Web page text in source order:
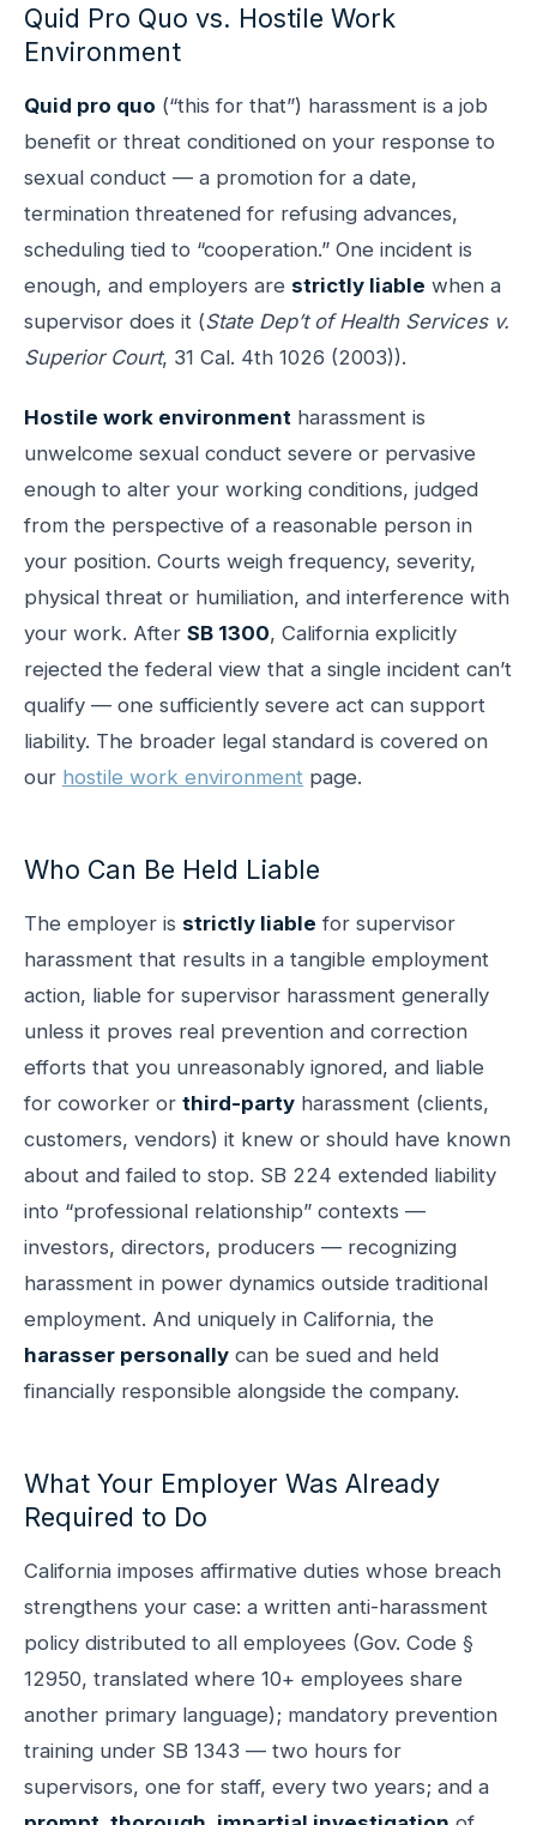
Quid Pro Quo vs. Hostile Work
Environment
Quid pro quo (“this for that”) harassment is a job
benefit or threat conditioned on your response to
sexual conduct — a promotion for a date,
termination threatened for refusing advances,
scheduling tied to “cooperation.” One incident is
enough, and employers are strictly liable when a
supervisor does it (State Dep’t of Health Services v.
Superior Court, 31 Cal. 4th 1026 (2003)).
Hostile work environment harassment is
unwelcome sexual conduct severe or pervasive
enough to alter your working conditions, judged
from the perspective of a reasonable person in
your position. Courts weigh frequency, severity,
physical threat or humiliation, and interference with
your work. After SB 1300, California explicitly
rejected the federal view that a single incident can’t
qualify — one sufficiently severe act can support
liability. The broader legal standard is covered on
our hostile work environment page.
Who Can Be Held Liable
The employer is strictly liable for supervisor
harassment that results in a tangible employment
action, liable for supervisor harassment generally
unless it proves real prevention and correction
efforts that you unreasonably ignored, and liable
for coworker or third-party harassment (clients,
customers, vendors) it knew or should have known
about and failed to stop. SB 224 extended liability
into “professional relationship” contexts —
investors, directors, producers — recognizing
harassment in power dynamics outside traditional
employment. And uniquely in California, the
harasser personally can be sued and held
financially responsible alongside the company.
What Your Employer Was Already
Required to Do
California imposes affirmative duties whose breach
strengthens your case: a written anti-harassment
policy distributed to all employees (Gov. Code §
12950, translated where 10+ employees share
another primary language); mandatory prevention
training under SB 1343 — two hours for
supervisors, one for staff, every two years; and a